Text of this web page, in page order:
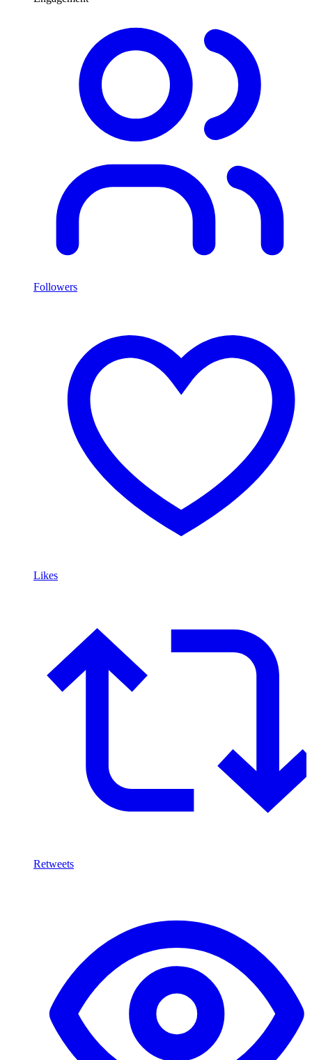
Followers
Likes
Retweets